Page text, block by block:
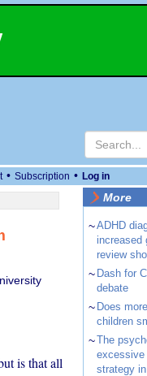
• Subscription • Log in
is that all
More
~ADHD
increased
review
~ Dash for
debate
~ Does
children
~The
excessive
strategy